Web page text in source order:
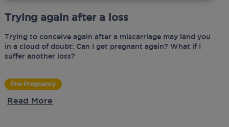
Trying again after a loss
Trying to conceive again after a miscarriage may land you
in a cloud of doubt: Can I get pregnant again? What if I
suffer another loss?
Pre-Pregnancy
Read More